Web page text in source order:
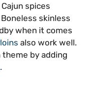
spices
skinless
when it comes
also work well.
theme by adding
.